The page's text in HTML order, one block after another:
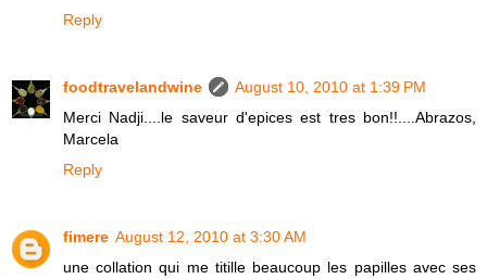
Reply
foodtravelandwine
August 10, 2010 at 1:39 PM
Merci Nadji....le saveur d'epices est tres bon!!....Abrazos,
Marcela
Reply
fimere August 12, 2010 at 3:30 AM
une collation qui me titille beaucoup les papilles avec ses